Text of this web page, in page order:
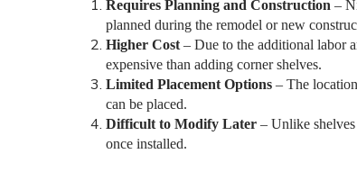
Requires Planning and Construction –
planned during the remodel or new
Higher Cost – Due to the additional labor
expensive than adding corner shelves.
Limited Placement Options – The
can be placed.
Difficult to Modify Later – Unlike
once installed.